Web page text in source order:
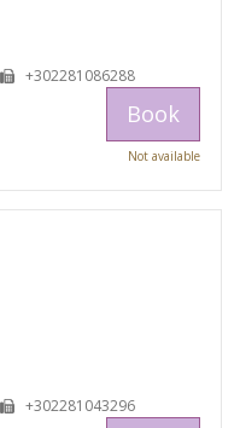
+302281086288
Book
Not available
+302281043296